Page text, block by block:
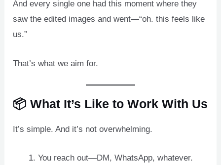
And every single one had this moment where they
saw the edited images and went—“oh. this feels like
us.”
That’s what we aim for.
📦 What It’s Like to Work With Us
It’s simple. And it’s not overwhelming.
You reach out—DM, WhatsApp, whatever.